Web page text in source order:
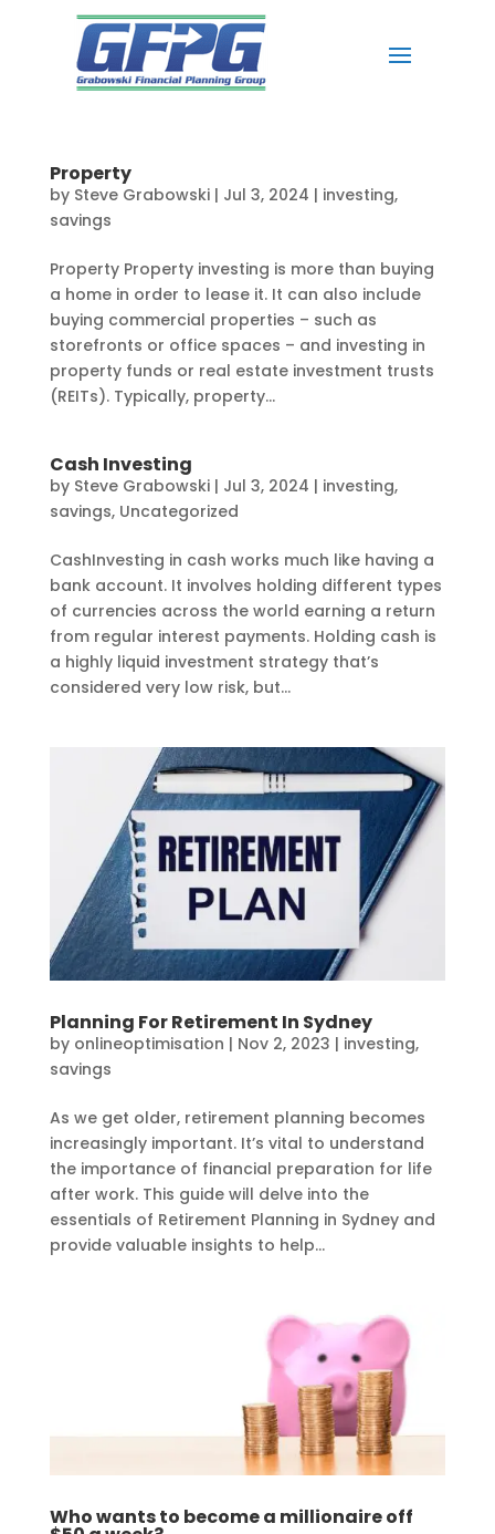
Property
by Steve Grabowski| Jul 3, 2024 | investing,
savings
Property Property investing is more than buying
a home in order to lease it. It can also include
buying commercial properties – such as
storefronts or office spaces – and investing in
property funds or real estate investment trusts
(REITs). Typically, property...
Cash Investing
by Steve Grabowski| Jul 3, 2024 | investing,
savings, Uncategorized
CashInvesting in cash works much like having a
bank account. It involves holding different types
of currencies across the world earning a return
from regular interest payments. Holding cash is
a highly liquid investment strategy that’s
considered very low risk, but...
Planning For Retirement In Sydney
by onlineoptimisation | Nov 2, 2023 | investing,
savings
As we get older, retirement planning becomes
increasingly important. It’s vital to understand
the importance of financial preparation for life
after work. This guide will delve into the
essentials of Retirement Planning in Sydney and
provide valuable insights to help...
Who wants to become a millionaire off